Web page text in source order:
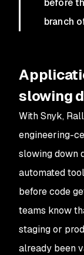
before
branch
slowing
With Snyk,
engineering-
slowing down
automated
before code
teams know
staging or
already been